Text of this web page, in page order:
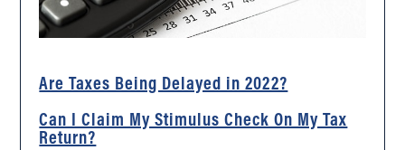
Are Taxes Being Delayed in 2022?
Can I Claim My Stimulus Check On My Tax
Return?